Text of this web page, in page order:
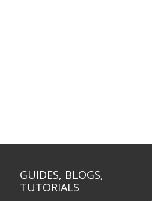
GUIDES, BLOGS,
TUTORIALS